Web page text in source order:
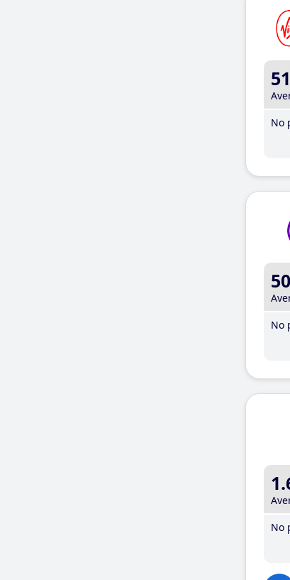
No
No
No